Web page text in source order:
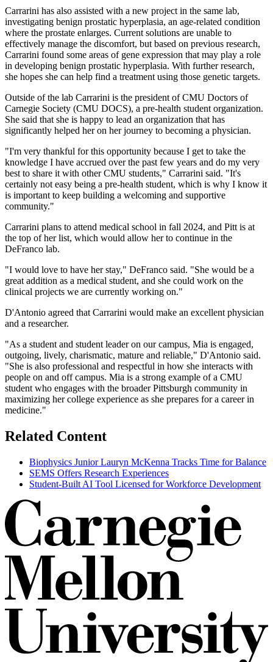
Carrarini has also assisted with a new project in the same lab,
investigating benign prostatic hyperplasia, an age-related condition
where the prostate enlarges. Current solutions are unable to
effectively manage the discomfort, but based on previous research,
Carrarini found some areas of gene expression that may play a role
in developing benign prostatic hyperplasia. With further research,
she hopes she can help find a treatment using those genetic targets.
Outside of the lab Carrarini is the president of CMU Doctors of
Carnegie Society (CMU DOCS), a pre-health student organization.
She said that she is happy to lead an organization that has
significantly helped her on her journey to becoming a physician.
"I'm very thankful for this opportunity because I get to take the
knowledge I have accrued over the past few years and do my very
best to share it with other CMU students," Carrarini said. "It's
certainly not easy being a pre-health student, which is why I know it
is important to keep building a welcoming and supportive
community."
Carrarini plans to attend medical school in fall 2024, and Pitt is at
the top of her list, which would allow her to continue in the
DeFranco lab.
"I would love to have her stay," DeFranco said. "She would be a
great addition as a medical student, and she could work on the
clinical projects we are currently working on."
D'Antonio agreed that Carrarini would make an excellent physician
and a researcher.
"As a student and student leader on our campus, Mia is engaged,
outgoing, lively, charismatic, mature and reliable," D'Antonio said.
"She is also professional and respectful in how she interacts with
people on and off campus. Mia is a strong example of a CMU
student who engages with the broader Pittsburgh community in
maximizing her college experience as she prepares for a career in
medicine."
Related Content
Biophysics Junior Lauryn McKenna Tracks Time for Balance
SEMS Offers Research Experiences
Student-Built AI Tool Licensed for Workforce Development